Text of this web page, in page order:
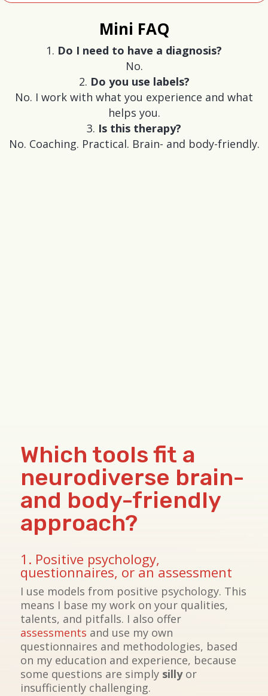
Mini FAQ
Do I need to have a diagnosis?
No.
Do you use labels?
No. I work with what you experience and what
helps you.
Is this therapy?
No. Coaching. Practical. Brain- and body-friendly.
Which tools fit a
neurodiverse brain-
and body-friendly
approach?
1. Positive psychology,
questionnaires, or an assessment
I use models from positive psychology. This
means I base my work on your qualities,
talents, and pitfalls. I also offer
assessments and use my own
questionnaires and methodologies, based
on my education and experience, because
some questions are simply sillyor
insufficiently challenging.